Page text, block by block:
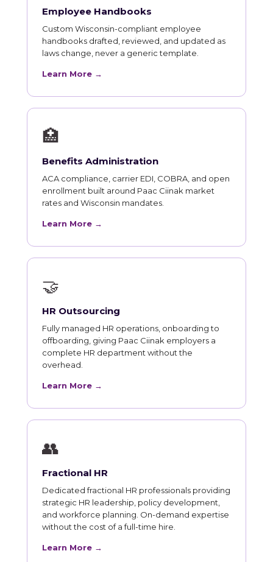
Employee Handbooks
Custom Wisconsin-compliant employee
handbooks drafted, reviewed, and updated as
laws change, never a generic template.
Learn More →
🏥
Benefits Administration
ACA compliance, carrier EDI, COBRA, and open
enrollment built around Paac Ciinak market
rates and Wisconsin mandates.
Learn More →
🤝
HR Outsourcing
Fully managed HR operations, onboarding to
offboarding, giving Paac Ciinak employers a
complete HR department without the
overhead.
Learn More →
👥
Fractional HR
Dedicated fractional HR professionals providing
strategic HR leadership, policy development,
and workforce planning. On-demand expertise
without the cost of a full-time hire.
Learn More →